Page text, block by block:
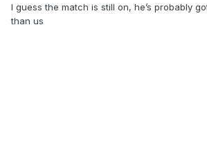
I guess the match is still on, he’s probably
than us